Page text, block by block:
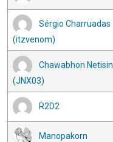
Sérgio Charruadas
(itzvenom)
Chawabhon
(JNX03)
R2D2
Manopakorn